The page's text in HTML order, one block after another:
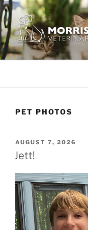
Skip
to
content
MORRIS
PET PHOTOS
POSTED
ON
AUGUST 7, 2026
Jett!